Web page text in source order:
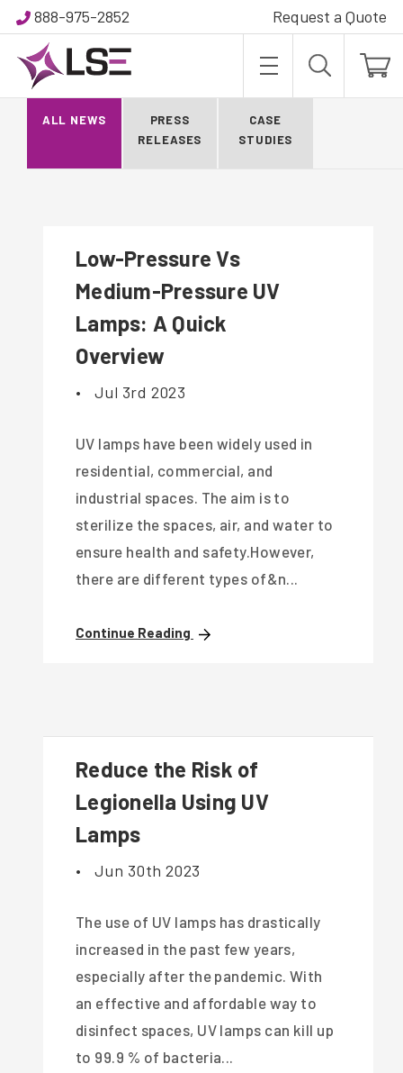
888-975-2852 Request a Quote
BLOG
ALL NEWS
PRESS
RELEASES
CASE
STUDIES
Low-Pressure Vs
Medium-Pressure UV
Lamps: A Quick
Overview
• Jul 3rd 2023
UV lamps have been widely used in
residential, commercial, and
industrial spaces. The aim is to
sterilize the spaces, air, and water to
ensure health and safety.However,
there are different types of&n...
Continue Reading
Reduce the Risk of
Legionella Using UV
Lamps
• Jun 30th 2023
The use of UV lamps has drastically
increased in the past few years,
especially after the pandemic. With
an effective and affordable way to
disinfect spaces, UV lamps can kill up
to 99.9 % of bacteria...